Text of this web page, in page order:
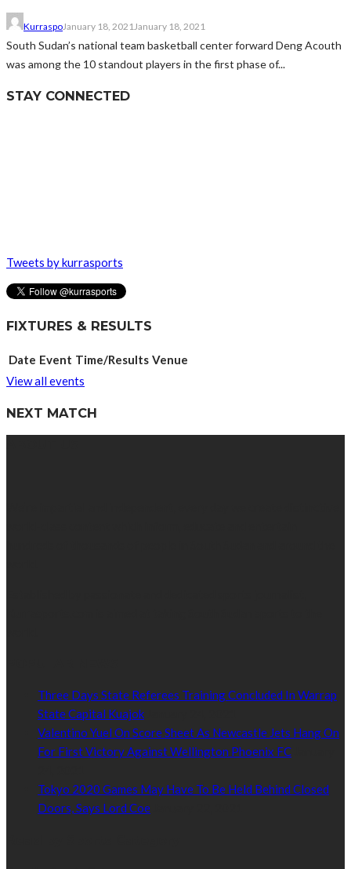
KurraspoJanuary 18, 2021 January 18, 2021
South Sudan’s national team basketball center forward Deng Acouth
was among the 10 standout players in the first phase of...
STAY CONNECTED
Tweets by kurrasports
FIXTURES & RESULTS
Date Event Time/Results Venue
View all events
NEXT MATCH
Three Days State Referees Training Concluded In Warrap
State Capital Kuajok
Valentino Yuel On Score Sheet As Newcastle Jets Hang On
For First Victory Against Wellington Phoenix FC
Tokyo 2020 Games May Have To Be Held Behind Closed
Doors, Says Lord Coe